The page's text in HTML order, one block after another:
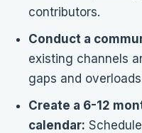
contributors.
Conduct a
existing channels
gaps and
Create a 6-12
calendar: